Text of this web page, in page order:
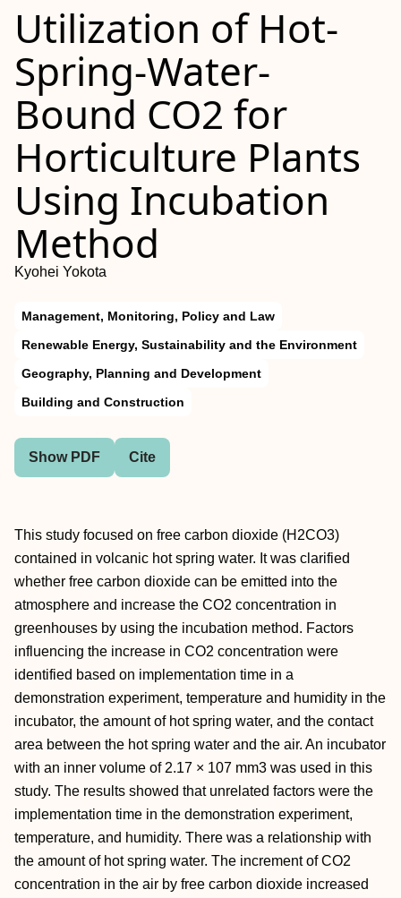
Utilization of Hot-
Spring-Water-
Bound CO2 for
Horticulture Plants
Using Incubation
Method
Kyohei Yokota
Management, Monitoring, Policy and Law
Renewable Energy, Sustainability and the Environment
Geography, Planning and Development
Building and Construction
Show PDF Cite
This study focused on free carbon dioxide (H2CO3)
contained in volcanic hot spring water. It was clarified
whether free carbon dioxide can be emitted into the
atmosphere and increase the CO2 concentration in
greenhouses by using the incubation method. Factors
influencing the increase in CO2 concentration were
identified based on implementation time in a
demonstration experiment, temperature and humidity in the
incubator, the amount of hot spring water, and the contact
area between the hot spring water and the air. An incubator
with an inner volume of 2.17 × 107 mm3 was used in this
study. The results showed that unrelated factors were the
implementation time in the demonstration experiment,
temperature, and humidity. There was a relationship with
the amount of hot spring water. The increment of CO2
concentration in the air by free carbon dioxide increased